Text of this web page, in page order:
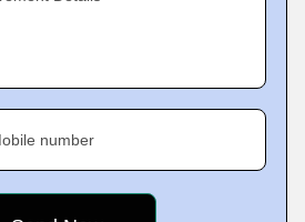
number